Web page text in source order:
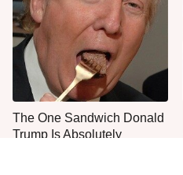
The One Sandwich Donald
Trump Is Absolutely